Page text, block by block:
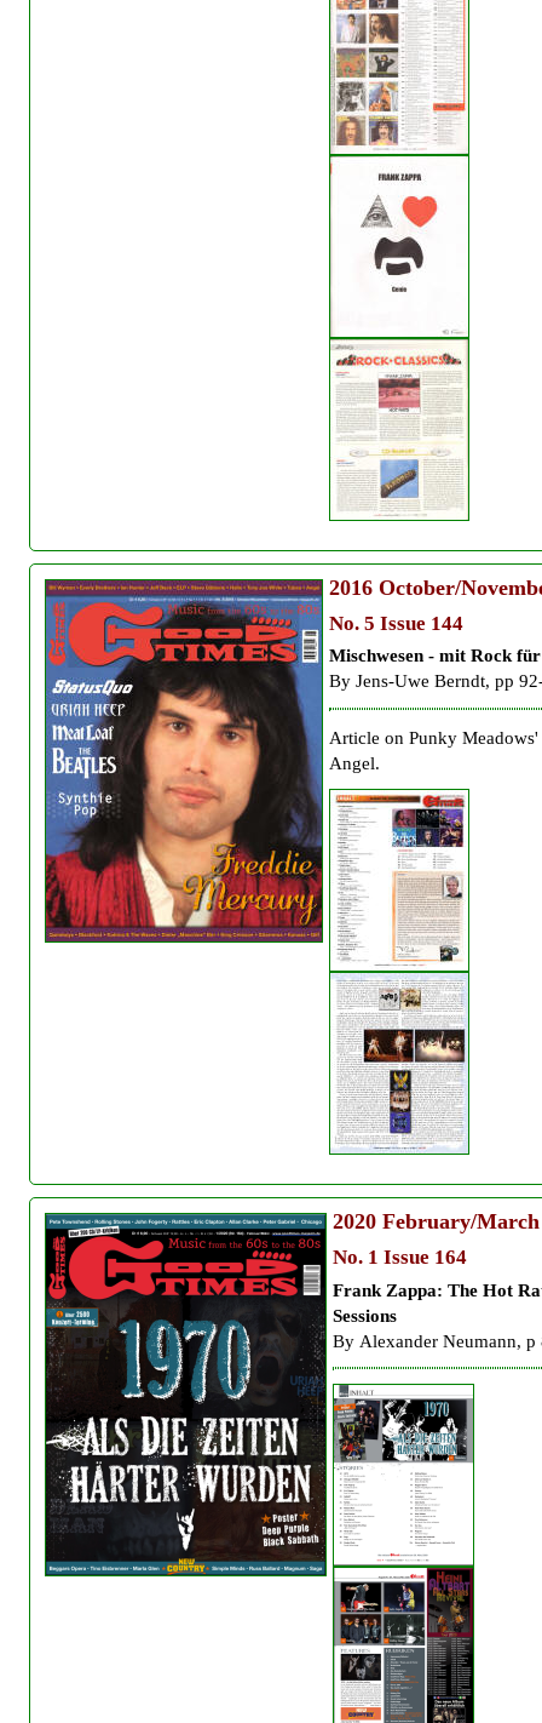
2016 October/
No. 5 Issue 144
Mischwesen - mit Rock
By Jens-Uwe Berndt, pp
Article on Punky Meadows'
Angel.
2020 February/March
No. 1 Issue 164
Frank Zappa: The Hot
Sessions
By Alexander Neumann, p